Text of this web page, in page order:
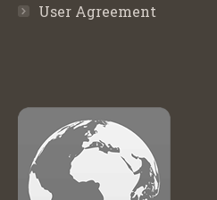
User Agreement